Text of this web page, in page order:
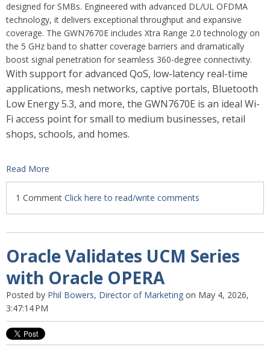
designed for SMBs. Engineered with advanced DL/UL OFDMA
technology, it delivers exceptional throughput and expansive
coverage. The GWN7670E includes Xtra Range 2.0 technology on
the 5 GHz band to shatter coverage barriers and dramatically
boost signal penetration for seamless 360-degree connectivity.
With support for advanced QoS, low-latency real-time
applications, mesh networks, captive portals, Bluetooth
Low Energy 5.3, and more, the GWN7670E is an ideal Wi-
Fi access point for small to medium businesses, retail
shops, schools, and homes.
Read More
1 Comment Click here to read/write comments
Oracle Validates UCM Series
with Oracle OPERA
Posted by Phil Bowers, Director of Marketing on May 4, 2026,
3:47:14 PM